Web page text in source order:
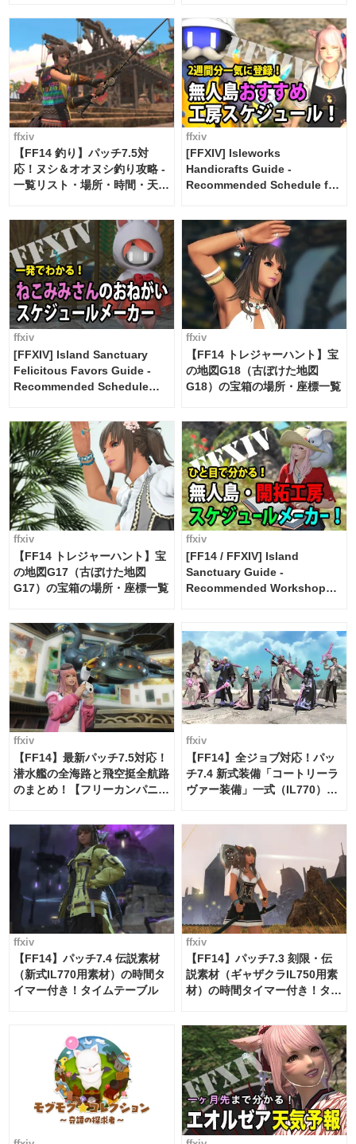
ffxiv
【FF14 釣り】パッチ7.5対
応！ヌシ＆オオヌシ釣り攻略 -
一覧リスト・場所・時間・天
ffxiv
[FFXIV] Isleworks
Handicrafts Guide -
Recommended Schedule for
ffxiv
[FFXIV] Island Sanctuary
Felicitous Favors Guide -
Recommended Schedule
ffxiv
【FF14 トレジャーハント】宝
の地図G18（古ぼけた地図
G18）の宝箱の場所・座標一覧
ffxiv
【FF14 トレジャーハント】宝
の地図G17（古ぼけた地図
G17）の宝箱の場所・座標一覧
ffxiv
[FF14 / FFXIV] Island
Sanctuary Guide -
Recommended Workshop
ffxiv
【FF14】最新パッチ7.5対応！
潜水艦の全海路と飛空挺全航路
のまとめ！【フリーカンパニ
ffxiv
【FF14】全ジョブ対応！パッ
チ7.4 新式装備「コートリーラ
ヴァー装備」一式（IL770）の
ffxiv
【FF14】パッチ7.4 伝説素材
（新式IL770用素材）の時間タ
イマー付き！タイムテーブル
ffxiv
【FF14】パッチ7.3 刻限・伝
説素材（ギャザクラIL750用素
材）の時間タイマー付き！タイ